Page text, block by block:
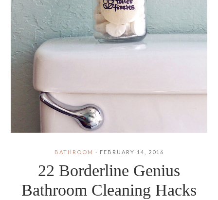
BATHROOM · FEBRUARY 14, 2016
22 Borderline Genius
Bathroom Cleaning Hacks